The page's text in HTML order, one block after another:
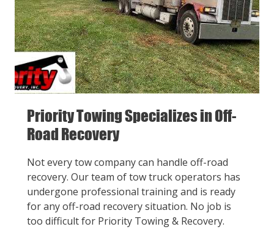
Priority Towing Specializes in Off-
Road Recovery
Not every tow company can handle off-road
recovery. Our team of tow truck operators has
undergone professional training and is ready
for any off-road recovery situation. No job is
too difficult for Priority Towing & Recovery.